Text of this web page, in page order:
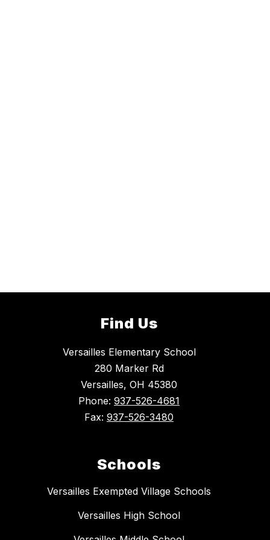
Find Us
Versailles Elementary School
280 Marker Rd
Versailles, OH 45380
Phone: 937-526-4681
Fax: 937-526-3480
Schools
Versailles Exempted Village Schools
Versailles High School